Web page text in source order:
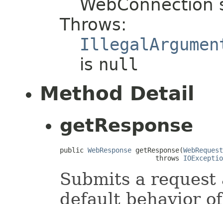
Throws:
is null
Method Detail
getResponse
public WebResponse getResponse(WebRequest
                        throws
Submits a
default behavior